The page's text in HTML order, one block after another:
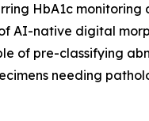
HbA1c monitoring
AI-native digital
of pre-classifying
needing